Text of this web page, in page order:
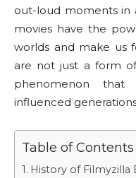
out-loud moments in
movies have the
worlds and make us
are not just a form
phenomenon that
influenced
Table of Contents
History of Filmyzilla